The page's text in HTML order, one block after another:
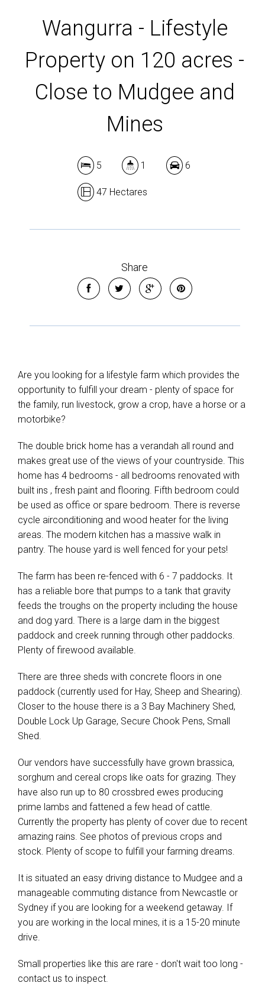
DOWNLOAD BROCHURE
Wangurra - Lifestyle
Property on 120 acres -
Close to Mudgee and
Mines
5 1 6
47 Hectares
Share
Are you looking for a lifestyle farm which provides the
opportunity to fulfill your dream - plenty of space for
the family, run livestock, grow a crop, have a horse or a
motorbike?
The double brick home has a verandah all round and
makes great use of the views of your countryside. This
home has 4 bedrooms - all bedrooms renovated with
built ins , fresh paint and flooring. Fifth bedroom could
be used as office or spare bedroom. There is reverse
cycle airconditioning and wood heater for the living
areas. The modern kitchen has a massive walk in
pantry. The house yard is well fenced for your pets!
The farm has been re-fenced with 6 - 7 paddocks. It
has a reliable bore that pumps to a tank that gravity
feeds the troughs on the property including the house
and dog yard. There is a large dam in the biggest
paddock and creek running through other paddocks.
Plenty of firewood available.
There are three sheds with concrete floors in one
paddock (currently used for Hay, Sheep and Shearing).
Closer to the house there is a 3 Bay Machinery Shed,
Double Lock Up Garage, Secure Chook Pens, Small
Shed.
Our vendors have successfully have grown brassica,
sorghum and cereal crops like oats for grazing. They
have also run up to 80 crossbred ewes producing
prime lambs and fattened a few head of cattle.
Currently the property has plenty of cover due to recent
amazing rains. See photos of previous crops and
stock. Plenty of scope to fulfill your farming dreams.
It is situated an easy driving distance to Mudgee and a
manageable commuting distance from Newcastle or
Sydney if you are looking for a weekend getaway. If
you are working in the local mines, it is a 15-20 minute
drive.
Small properties like this are rare - don't wait too long -
contact us to inspect.